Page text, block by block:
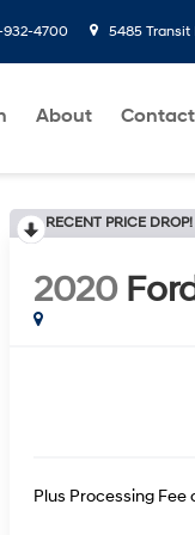
932-4700 5485 Transit
About Contact
RECENT PRICE DROP!
2020
Plus Processing Fee